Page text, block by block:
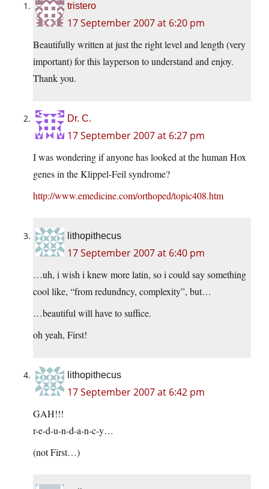
tristero
17 September 2007 at 6:20 pm
Beautifully written at just the right level and length (very
important) for this layperson to understand and enjoy.
Thank you.
Dr. C.
17 September 2007 at 6:27 pm
I was wondering if anyone has looked at the human Hox
genes in the Klippel-Feil syndrome?
http://www.emedicine.com/orthoped/topic408.htm
lithopithecus
17 September 2007 at 6:40 pm
…uh, i wish i knew more latin, so i could say something
cool like, “from redundncy, complexity”, but…
…beautiful will have to suffice.
oh yeah, First!
lithopithecus
17 September 2007 at 6:42 pm
GAH!!!
r-e-d-u-n-d-a-n-c-y…
(not First…)